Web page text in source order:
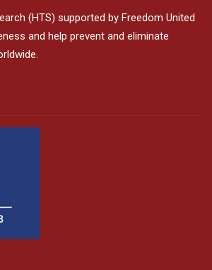
(HTS) supported by Freedom United
and help prevent and eliminate